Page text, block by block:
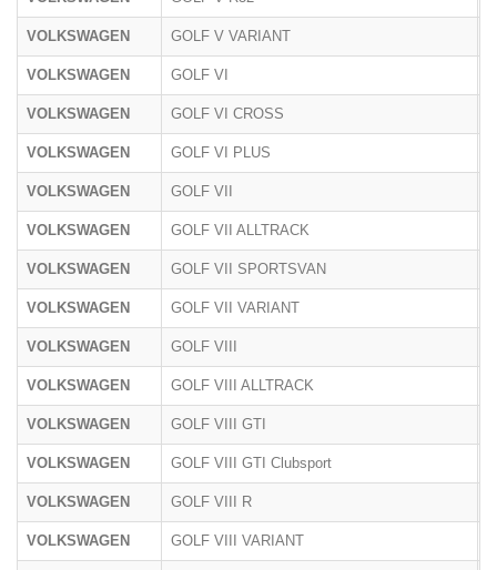
VOLKSWAGEN GOLF V VARIANT
VOLKSWAGEN GOLF VI
VOLKSWAGEN GOLF VI CROSS
VOLKSWAGEN GOLF VI PLUS
VOLKSWAGEN GOLF VII
VOLKSWAGEN GOLF VII ALLTRACK
VOLKSWAGEN GOLF VII SPORTSVAN
VOLKSWAGEN GOLF VII VARIANT
VOLKSWAGEN GOLF VIII
VOLKSWAGEN GOLF VIII ALLTRACK
VOLKSWAGEN GOLF VIII GTI
VOLKSWAGEN GOLF VIII GTI Clubsport
VOLKSWAGEN GOLF VIII R
VOLKSWAGEN GOLF VIII VARIANT